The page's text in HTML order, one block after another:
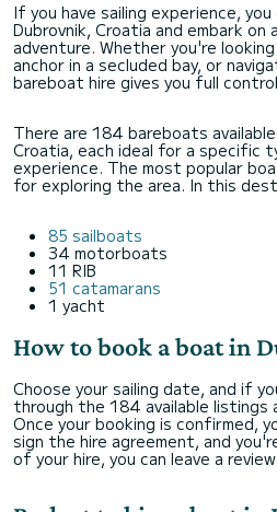
If you have sailing experience,
Dubrovnik, Croatia and embark
adventure. Whether you're
anchor in a secluded bay, or
bareboat hire gives you full
There are 184 bareboats
Croatia, each ideal for a specific
experience. The most popular
for exploring the area. In this
85 sailboats
34 motorboats
11 RIB
51 catamarans
1 yacht
How to book a boat in
Choose your sailing date, and if
through the 184 available listings
Once your booking is confirmed,
sign the hire agreement, and
of your hire, you can leave a